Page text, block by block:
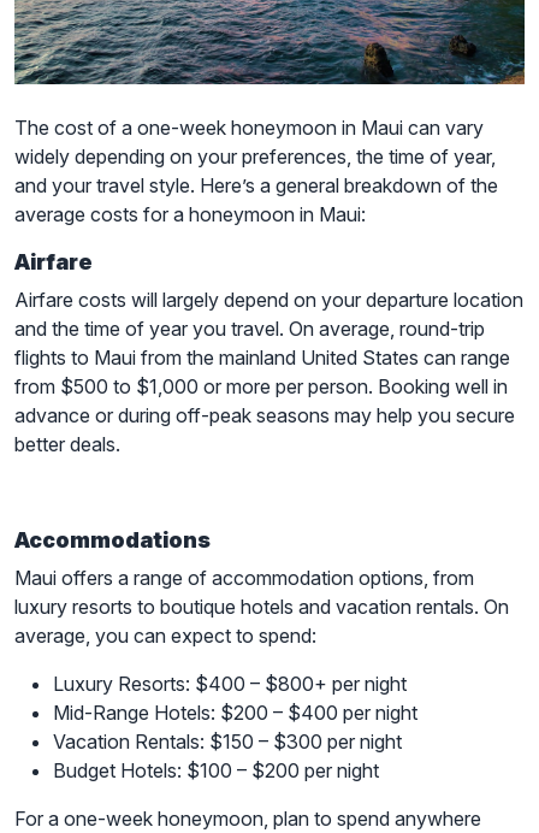
The cost of a one-week honeymoon in Maui can vary
widely depending on your preferences, the time of year,
and your travel style. Here’s a general breakdown of the
average costs for a honeymoon in Maui:
Airfare
Airfare costs will largely depend on your departure location
and the time of year you travel. On average, round-trip
flights to Maui from the mainland United States can range
from $500 to $1,000 or more per person. Booking well in
advance or during off-peak seasons may help you secure
better deals.
Accommodations
Maui offers a range of accommodation options, from
luxury resorts to boutique hotels and vacation rentals. On
average, you can expect to spend:
Luxury Resorts: $400 – $800+ per night
Mid-Range Hotels: $200 – $400 per night
Vacation Rentals: $150 – $300 per night
Budget Hotels: $100 – $200 per night
For a one-week honeymoon, plan to spend anywhere